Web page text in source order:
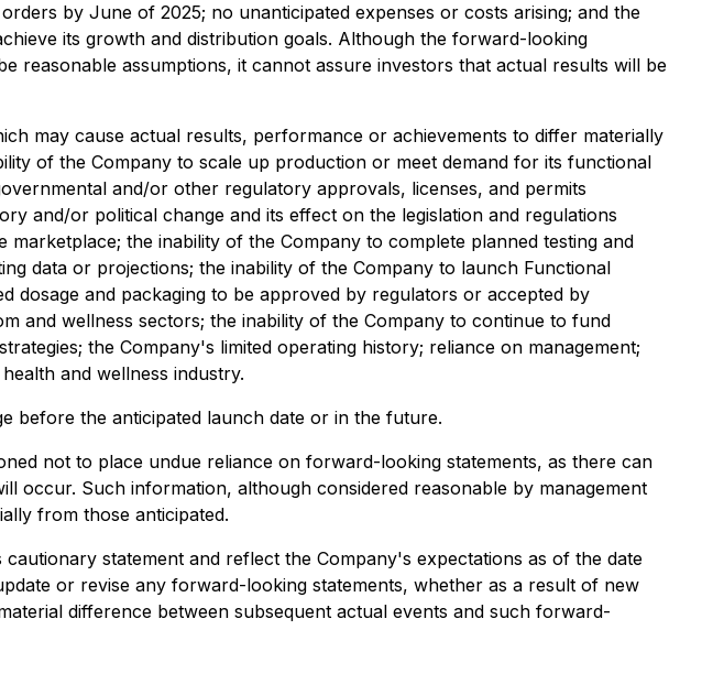
by June of 2025; no unanticipated expenses or costs arising; and the
its growth and distribution goals. Although the forward-looking
reasonable assumptions, it cannot assure investors that actual results will be
may cause actual results, performance or achievements to differ materially
of the Company to scale up production or meet demand for its functional
and/or other regulatory approvals, licenses, and permits
and/or political change and its effect on the legislation and regulations
the inability of the Company to complete planned testing and
data or projections; the inability of the Company to launch Functional
dosage and packaging to be approved by regulators or accepted by
and wellness sectors; the inability of the Company to continue to fund
the Company's limited operating history; reliance on management;
and wellness industry.
before the anticipated launch date or in the future.
not to place undue reliance on forward-looking statements, as there can
occur. Such information, although considered reasonable by management
from those anticipated.
statement and reflect the Company's expectations as of the date
or revise any forward-looking statements, whether as a result of new
difference between subsequent actual events and such forward-